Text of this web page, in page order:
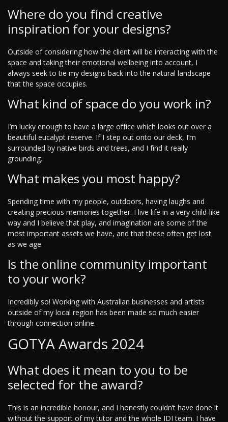
Where do you find creative
inspiration for your designs?
Outside of considering how the client will be interacting with the
space and taking their emotional wellbeing into account, I
always seek to tie my designs back into the natural landscape
that the space occupies.
What kind of space do you work in?
I’m lucky enough to have a large office which looks out over a
beautiful eucalypt reserve. If I step out onto our deck, I’m
surrounded by native birds and trees, and I find it really
grounding.
What makes you most happy?
Spending time with my people, outdoors, having laughs and
creating precious memories together. I live life in a very child-like
way and I believe that play, and imagination are some of the
most important assets we have, and that these often get lost
as we age.
Is the online community important
to your work?
Incredibly so! Working with Australian businesses and artists
outside of my local region has been made so much easier
through connection online.
GOTYA Awards 2024
What does it mean to you to be
selected for the award?
This is an incredible honour, and I honestly couldn’t have done it
without the support of my tutor and the whole IDI team. I have